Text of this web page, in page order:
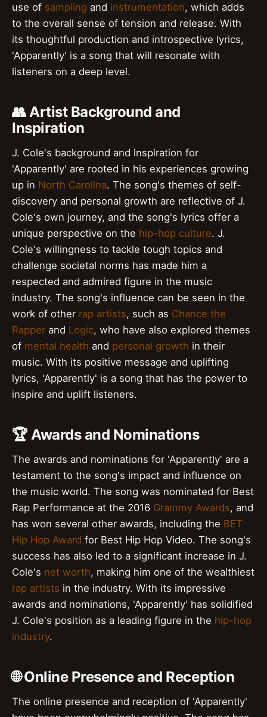
use of sampling and instrumentation, which adds
to the overall sense of tension and release. With
its thoughtful production and introspective lyrics,
'Apparently' is a song that will resonate with
listeners on a deep level.
👥 Artist Background and
Inspiration
J. Cole's background and inspiration for
'Apparently' are rooted in his experiences growing
up in North Carolina. The song's themes of self-
discovery and personal growth are reflective of J.
Cole's own journey, and the song's lyrics offer a
unique perspective on the hip-hop culture. J.
Cole's willingness to tackle tough topics and
challenge societal norms has made him a
respected and admired figure in the music
industry. The song's influence can be seen in the
work of other rap artists, such as Chance the
Rapper and Logic, who have also explored themes
of mental health and personal growth in their
music. With its positive message and uplifting
lyrics, 'Apparently' is a song that has the power to
inspire and uplift listeners.
🏆 Awards and Nominations
The awards and nominations for 'Apparently' are a
testament to the song's impact and influence on
the music world. The song was nominated for Best
Rap Performance at the 2016 Grammy Awards, and
has won several other awards, including the BET
Hip Hop Award for Best Hip Hop Video. The song's
success has also led to a significant increase in J.
Cole's net worth, making him one of the wealthiest
rap artists in the industry. With its impressive
awards and nominations, 'Apparently' has solidified
J. Cole's position as a leading figure in the hip-hop
industry.
🌐 Online Presence and Reception
The online presence and reception of 'Apparently'